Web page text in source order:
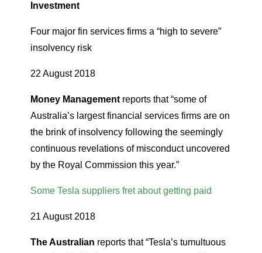
Investment
Four major fin services firms a “high to severe”
insolvency risk
22 August 2018
Money Management reports that “some of
Australia’s largest financial services firms are on
the brink of insolvency following the seemingly
continuous revelations of misconduct uncovered
by the Royal Commission this year.”
Some Tesla suppliers fret about getting paid
21 August 2018
The Australian reports that “Tesla’s tumultuous